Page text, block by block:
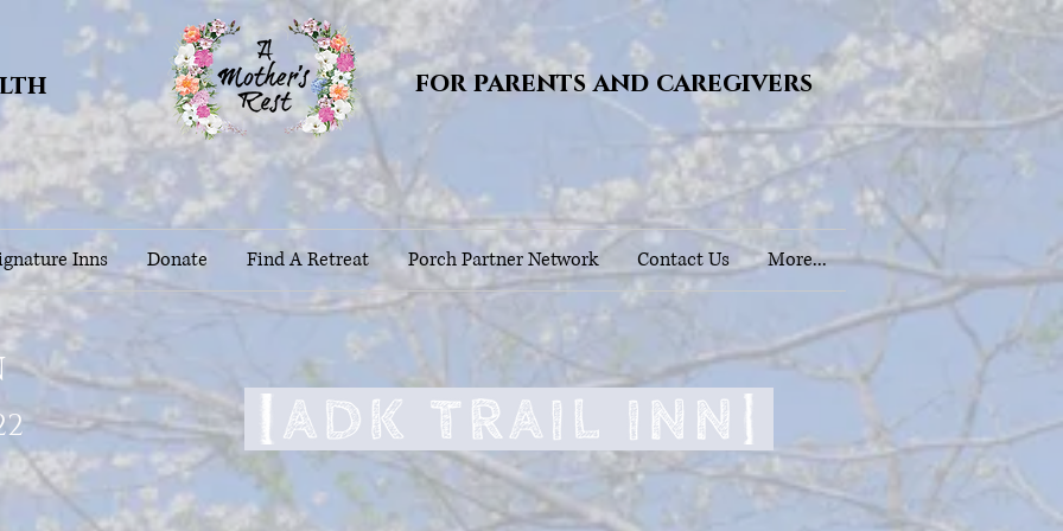
for parents and caregivers
Inns Donate Find A Retreat Porch Partner Network Contact Us More...